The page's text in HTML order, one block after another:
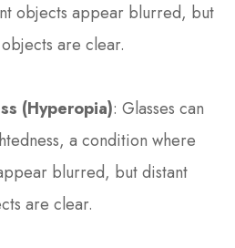
objects appear blurred, but
are clear.
(Hyperopia): Glasses can
a condition where
blurred, but distant
are clear.